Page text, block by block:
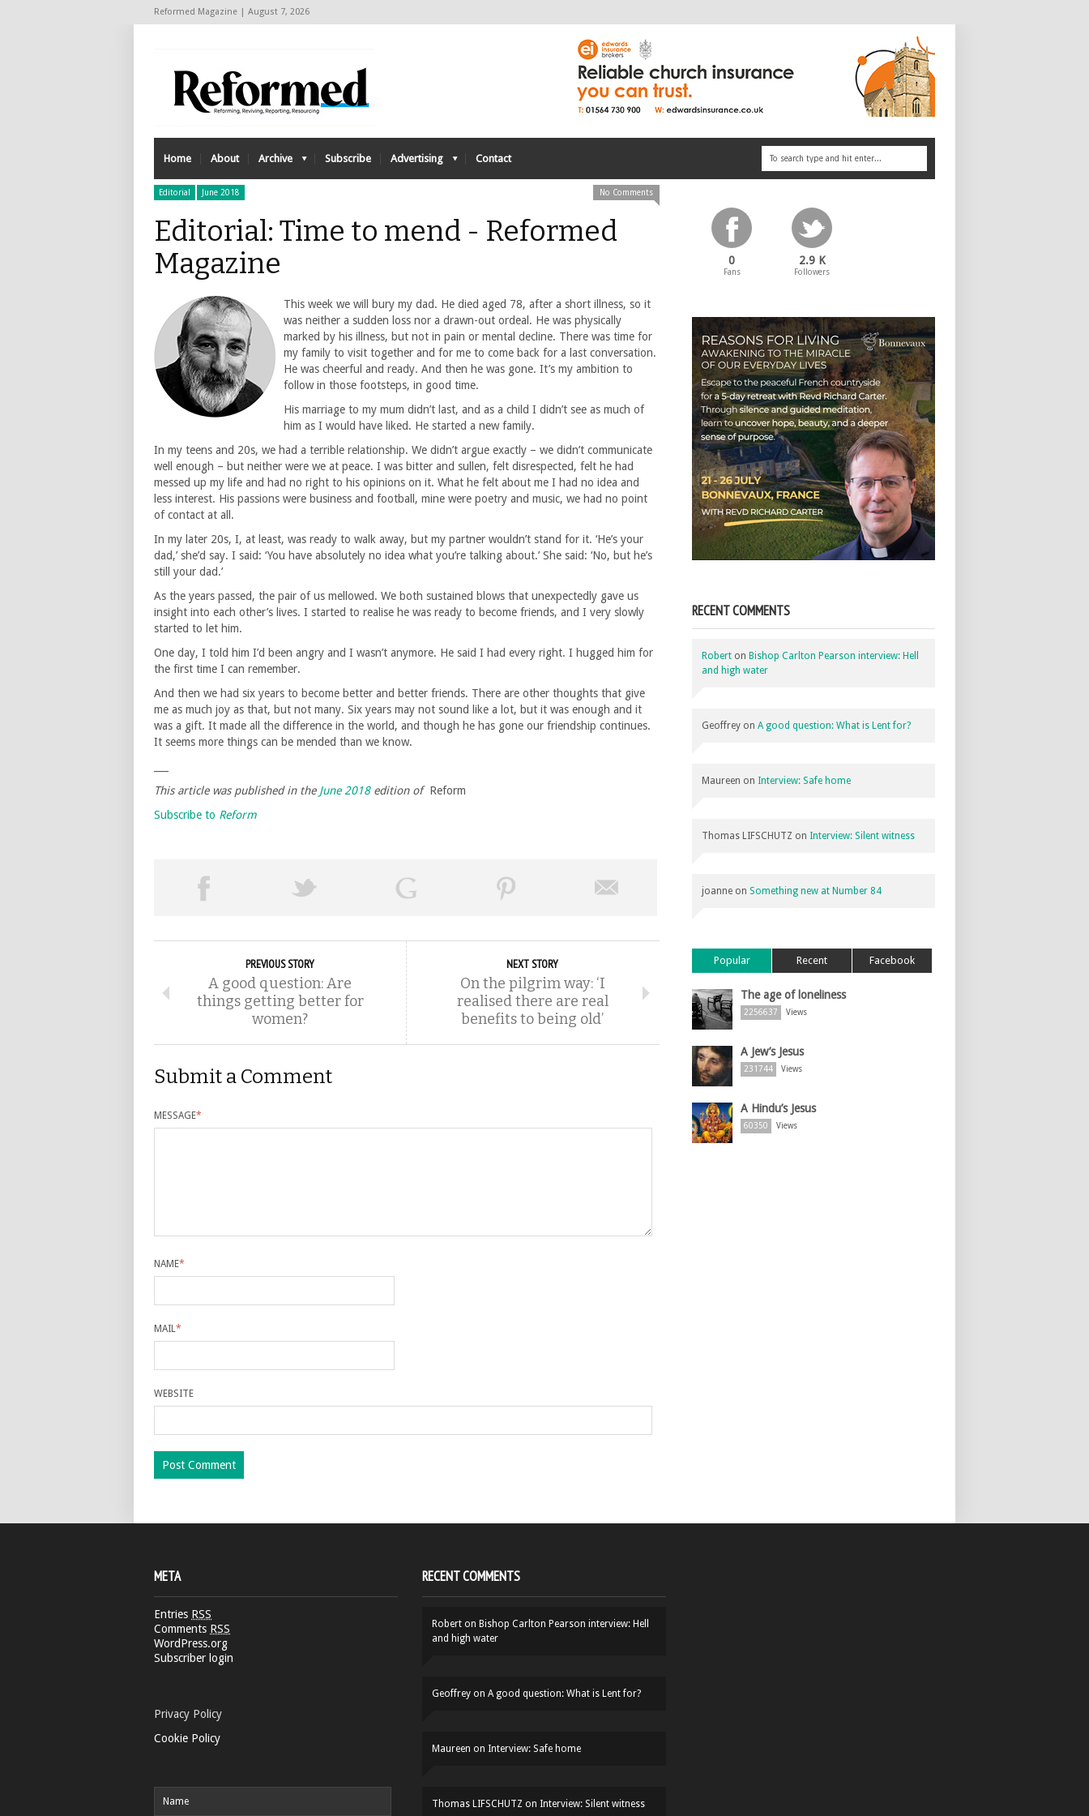
Reformed Magazine | August 7, 2026
Home About Archive Subscribe Advertising Contact
Editorial June 2018 No Comments
Editorial: Time to mend - Reformed
Magazine
This week we will bury my dad. He died aged 78, after a short illness, so it
was neither a sudden loss nor a drawn-out ordeal. He was physically
marked by his illness, but not in pain or mental decline. There was time for
my family to visit together and for me to come back for a last conversation.
He was cheerful and ready. And then he was gone. It’s my ambition to
follow in those footsteps, in good time.
His marriage to my mum didn’t last, and as a child I didn’t see as much of
him as I would have liked. He started a new family.
In my teens and 20s, we had a terrible relationship. We didn’t argue exactly – we didn’t communicate
well enough – but neither were we at peace. I was bitter and sullen, felt disrespected, felt he had
messed up my life and had no right to his opinions on it. What he felt about me I had no idea and
less interest. His passions were business and football, mine were poetry and music, we had no point
of contact at all.
In my later 20s, I, at least, was ready to walk away, but my partner wouldn’t stand for it. ‘He’s your
dad,’ she’d say. I said: ‘You have absolutely no idea what you’re talking about.’ She said: ‘No, but he’s
still your dad.’
As the years passed, the pair of us mellowed. We both sustained blows that unexpectedly gave us
insight into each other’s lives. I started to realise he was ready to become friends, and I very slowly
started to let him.
One day, I told him I’d been angry and I wasn’t anymore. He said I had every right. I hugged him for
the first time I can remember.
And then we had six years to become better and better friends. There are other thoughts that give
me as much joy as that, but not many. Six years may not sound like a lot, but it was enough and it
was a gift. It made all the difference in the world, and though he has gone our friendship continues.
It seems more things can be mended than we know.
This article was published in the June 2018edition of Reform
Subscribe to Reform
PREVIOUS STORY
A good question: Are
things getting better for
women?
NEXT STORY
On the pilgrim way: ‘I
realised there are real
benefits to being old’
Submit a Comment
MESSAGE*
NAME*
MAIL*
WEBSITE
0
Fans
2.9 K
Followers
RECENT COMMENTS
Robert on Bishop Carlton Pearson interview: Hell
and high water
Geoffrey on A good question: What is Lent for?
Maureen on Interview: Safe home
Thomas LIFSCHUTZ on Interview: Silent witness
joanne on Something new at Number 84
Popular Recent Facebook
The age of loneliness
2256637 Views
A Jew’s Jesus
231744 Views
A Hindu’s Jesus
60350 Views
META
Entries RSS
Comments RSS
WordPress.org
Subscriber login
Privacy Policy
Cookie Policy
RECENT COMMENTS
Robert on Bishop Carlton Pearson interview: Hell
and high water
Geoffrey on A good question: What is Lent for?
Maureen on Interview: Safe home
Thomas LIFSCHUTZ on Interview: Silent witness